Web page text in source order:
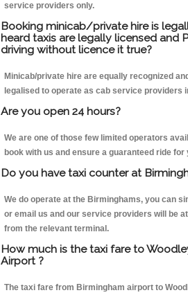
service providers only.
Booking minicab/private hire is
heard taxis are legally licensed and
driving without licence it true?
Minicab/private hire are equally recognized
legalised to operate as cab service providers
Are you open 24 hours?
We are one of those few limited operators
book with us and ensure a guaranteed ride for
Do you have taxi counter at
We do operate at the Birminghams, you can
or email us and our service providers will be
from the relevant terminal.
How much is the taxi fare to
Airport ?
The taxi fare from Birmingham airport to